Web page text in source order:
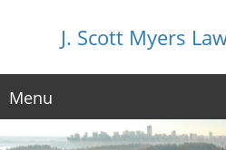
J. Scott Myers
Menu